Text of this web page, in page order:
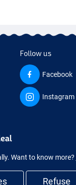
Follow us
Facebook
Instagram
Want to know more?
Refuse